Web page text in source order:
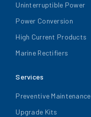
Uninterruptible Power
Power Conversion
High Current Products
Marine Rectifiers
Services
Preventive Maintenance
Upgrade Kits